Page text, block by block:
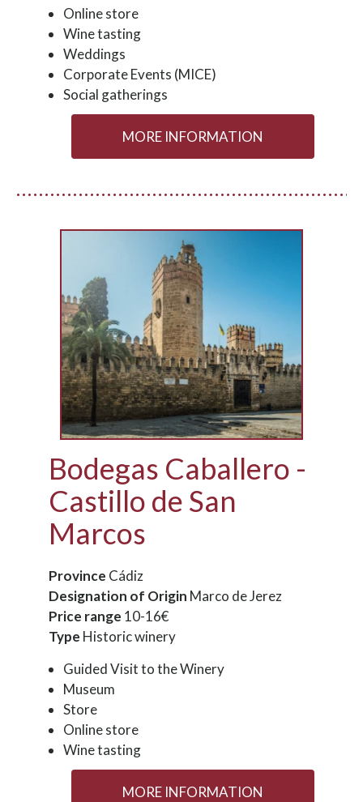
Online store
Wine tasting
Weddings
Corporate Events (MICE)
Social gatherings
MORE INFORMATION
Bodegas Caballero -
Castillo de San
Marcos
Province Cádiz
Designation of Origin Marco de Jerez
Price range 10-16€
Type Historic winery
Guided Visit to the Winery
Museum
Store
Online store
Wine tasting
MORE INFORMATION